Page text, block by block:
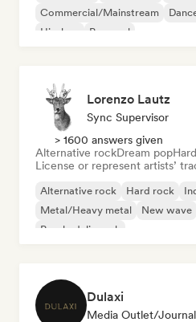
Commercial/Mainstream
Hip-hop
Pop soul
Lorenzo Lautz
Sync Supervisor
> 1600 answers given
Alternative rockDream pop
License or represent artists’
Alternative rock Hard rock
Metal/Heavy metal
New wave
Psychedelic rock
Dulaxi
Media Outlet/